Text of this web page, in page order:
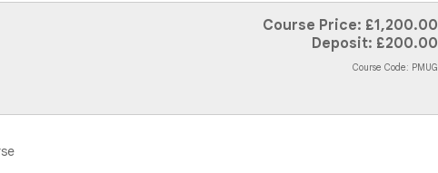
Course Price: £1,200.00
Deposit: £200.00
Course Code: PMUG